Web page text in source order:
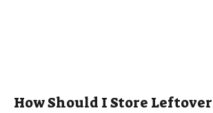
How Should I Store Leftover